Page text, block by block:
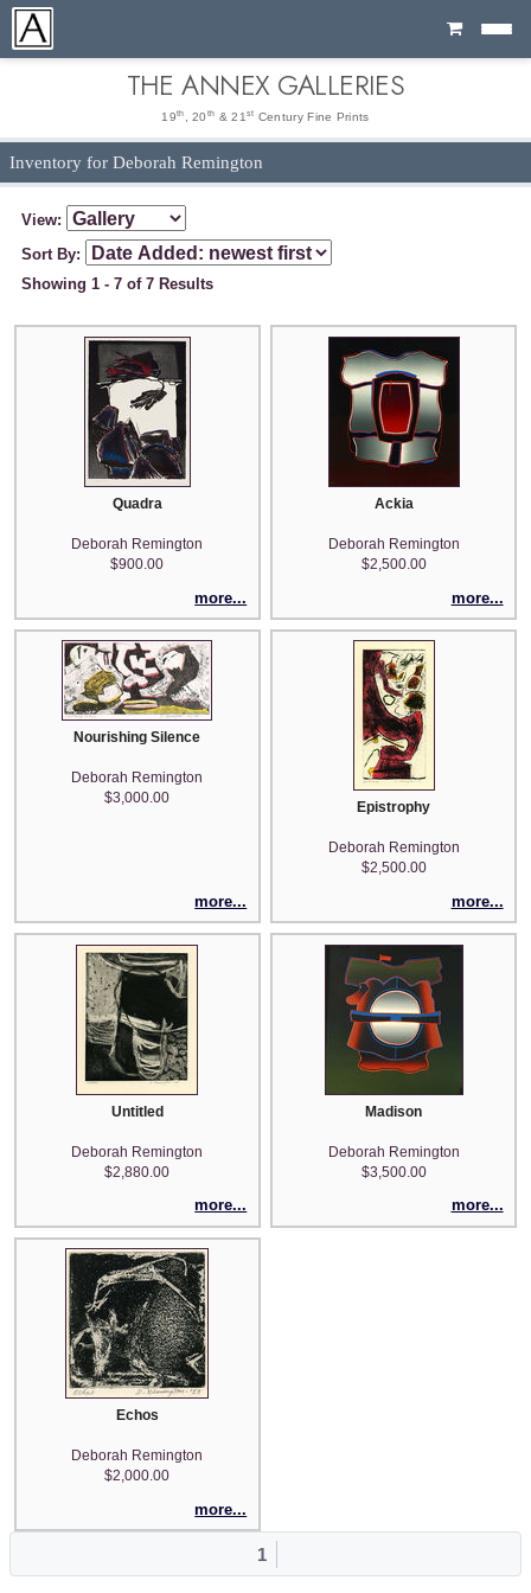
Cart
THE ANNEX GALLERIES
19th , 20 th & 21 st Century Fine Prints
Inventory for Deborah Remington
View:
Sort By:
Showing 1 - 7 of 7 Results
Quadra
Deborah Remington
$900.00
more...
Ackia
Deborah Remington
$2,500.00
more...
Nourishing Silence
Deborah Remington
$3,000.00
more...
Epistrophy
Deborah Remington
$2,500.00
more...
Untitled
Deborah Remington
$2,880.00
more...
Madison
Deborah Remington
$3,500.00
more...
Echos
Deborah Remington
$2,000.00
more...
1